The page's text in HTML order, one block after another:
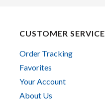
CUSTOMER SERVICE
Order Tracking
Favorites
Your Account
About Us